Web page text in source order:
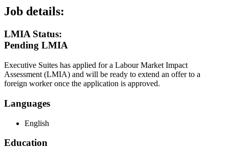
Job details:
LMIA Status:
Pending LMIA
Executive Suites has applied for a Labour Market Impact
Assessment (LMIA) and will be ready to extend an offer to a
foreign worker once the application is approved.
Languages
English
Education